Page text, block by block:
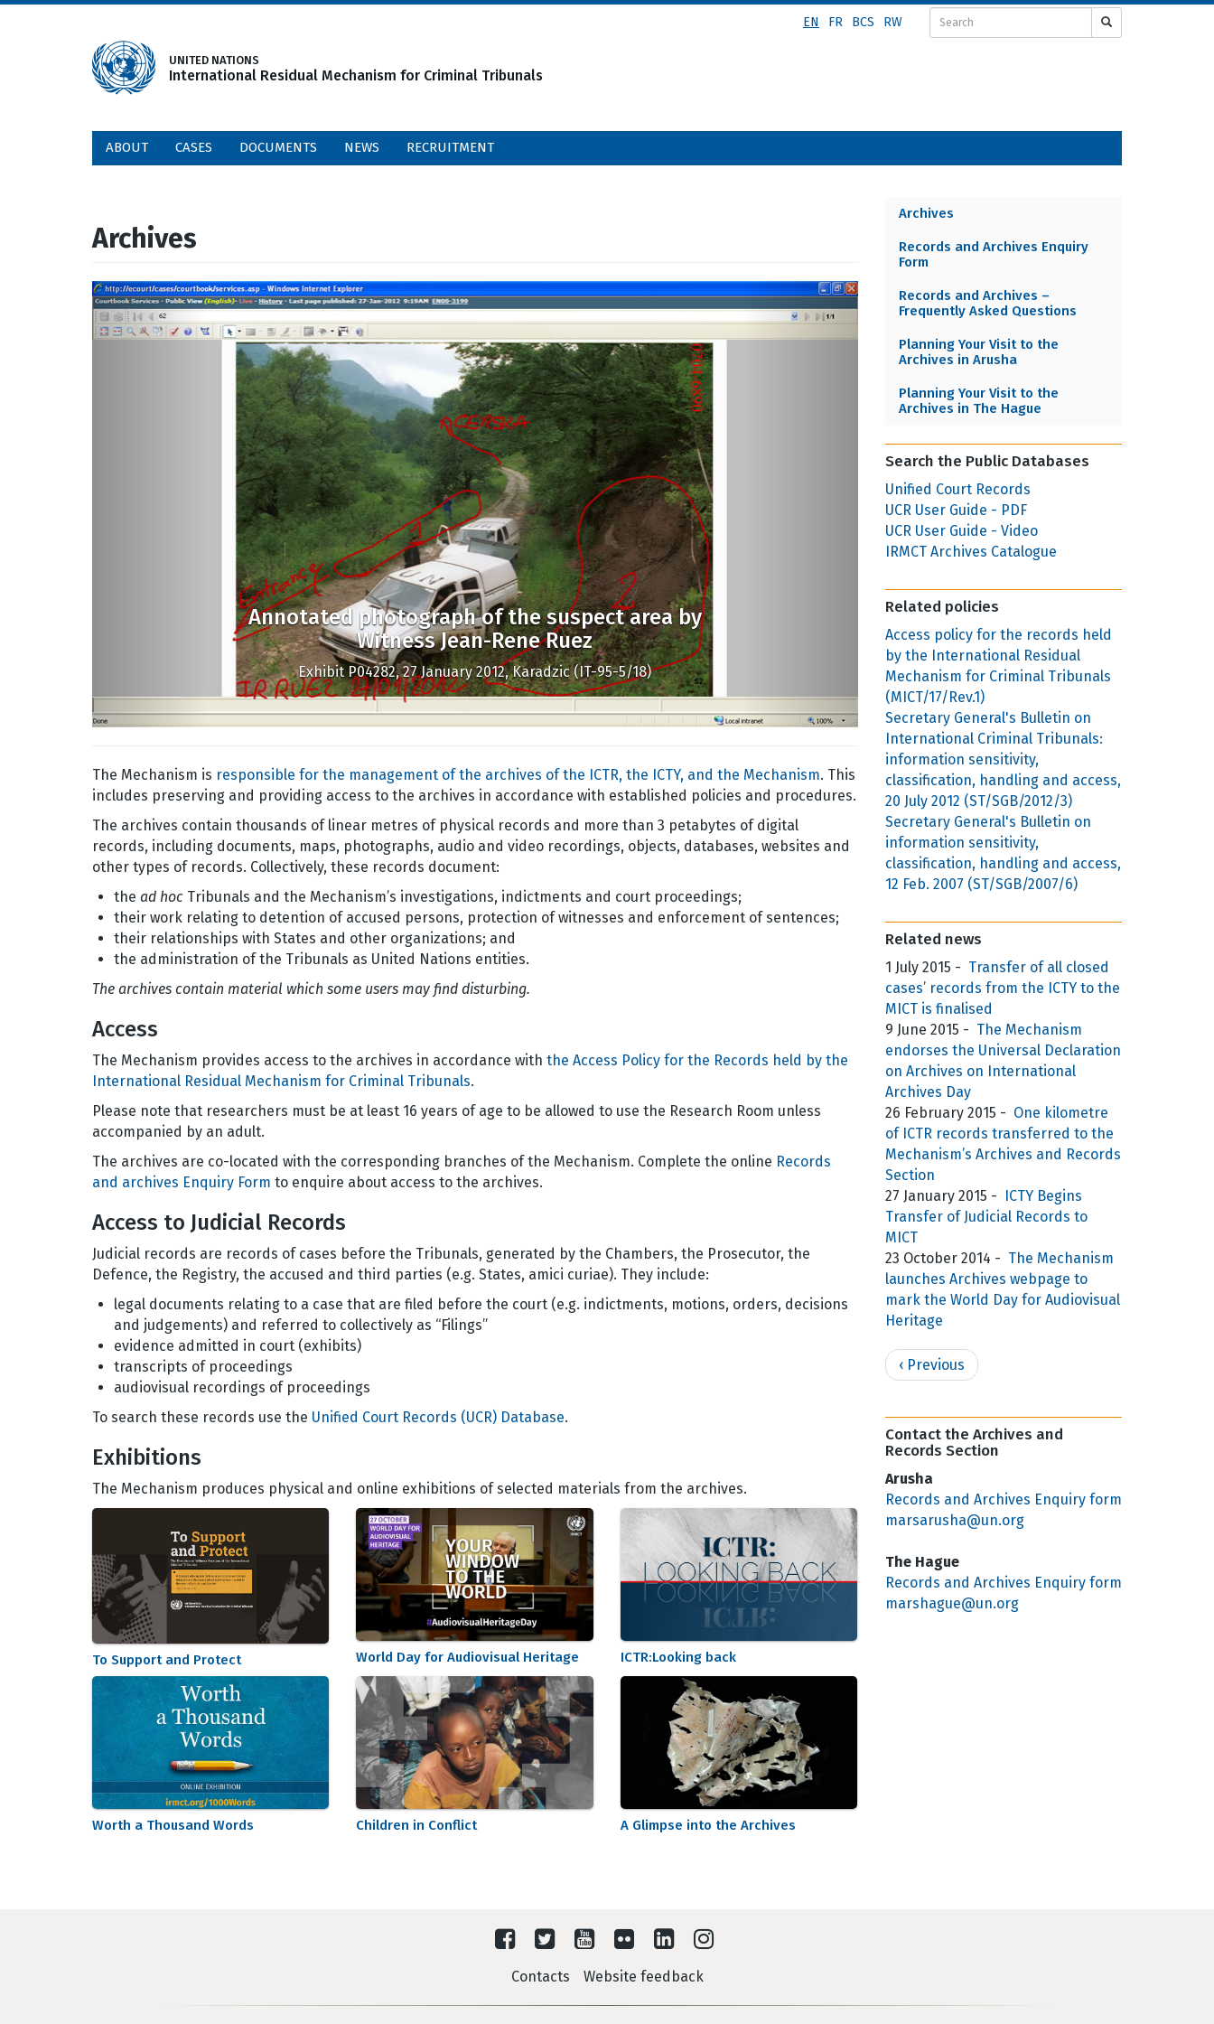
EN FR BCS RW
UNITED NATIONS
International Residual Mechanism for Criminal Tribunals
ABOUT CASES DOCUMENTS NEWS RECRUITMENT
Archives
Annotated photograph of the suspect area by
Witness Jean-Rene Ruez
Exhibit P04282, 27 January 2012, Karadzic (IT-95-5/18)
Previous Next
The Mechanism is responsible for the management of the archives of the ICTR, the ICTY, and the Mechanism. This
includes preserving and providing access to the archives in accordance with established policies and procedures.
The archives contain thousands of linear metres of physical records and more than 3 petabytes of digital
records, including documents, maps, photographs, audio and video recordings, objects, databases, websites and
other types of records. Collectively, these records document:
the ad hoc Tribunals and the Mechanism’s investigations, indictments and court proceedings;
their work relating to detention of accused persons, protection of witnesses and enforcement of sentences;
their relationships with States and other organizations; and
the administration of the Tribunals as United Nations entities.
The archives contain material which some users may find disturbing.
Access
The Mechanism provides access to the archives in accordance with the Access Policy for the Records held by the
International Residual Mechanism for Criminal Tribunals.
Please note that researchers must be at least 16 years of age to be allowed to use the Research Room unless
accompanied by an adult.
The archives are co-located with the corresponding branches of the Mechanism. Complete the online Records
and archives Enquiry Form to enquire about access to the archives.
Access to Judicial Records
Judicial records are records of cases before the Tribunals, generated by the Chambers, the Prosecutor, the
Defence, the Registry, the accused and third parties (e.g. States, amici curiae). They include:
legal documents relating to a case that are filed before the court (e.g. indictments, motions, orders, decisions
and judgements) and referred to collectively as “Filings”
evidence admitted in court (exhibits)
transcripts of proceedings
audiovisual recordings of proceedings
To search these records use the Unified Court Records (UCR) Database.
Exhibitions
The Mechanism produces physical and online exhibitions of selected materials from the archives.
To Support and Protect World Day for Audiovisual Heritage ICTR:Looking back
Worth a Thousand Words Children in Conflict A Glimpse into the Archives
Archives
menu
EN
Archives
Records and Archives Enquiry
Form
Records and Archives –
Frequently Asked Questions
Planning Your Visit to the
Archives in Arusha
Planning Your Visit to the
Archives in The Hague
Search the Public Databases
Unified Court Records
UCR User Guide - PDF
UCR User Guide - Video
IRMCT Archives Catalogue
Related policies
Access policy for the records held
by the International Residual
Mechanism for Criminal Tribunals
(MICT/17/Rev.1)
Secretary General's Bulletin on
International Criminal Tribunals:
information sensitivity,
classification, handling and access,
20 July 2012 (ST/SGB/2012/3)
Secretary General's Bulletin on
information sensitivity,
classification, handling and access,
12 Feb. 2007 (ST/SGB/2007/6)
Related news
1 July 2015 - Transfer of all closed
cases’ records from the ICTY to the
MICT is finalised
9 June 2015 - The Mechanism
endorses the Universal Declaration
on Archives on International
Archives Day
26 February 2015 - One kilometre
of ICTR records transferred to the
Mechanism’s Archives and Records
Section
27 January 2015 - ICTY Begins
Transfer of Judicial Records to
MICT
23 October 2014 - The Mechanism
launches Archives webpage to
mark the World Day for Audiovisual
Heritage
Pagination
Previous
page
‹ Previous
Contact the Archives and
Records Section
Arusha
Records and Archives Enquiry form
marsarusha@un.org
The Hague
Records and Archives Enquiry form
marshague@un.org
Contacts Website feedback